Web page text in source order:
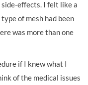
effects. I felt like a
of mesh had been
was more than one
if I knew what I
of the medical issues